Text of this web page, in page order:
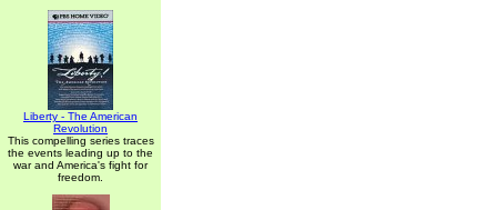
Liberty - The American
Revolution
This compelling series traces
the events leading up to the
war and America's fight for
freedom.